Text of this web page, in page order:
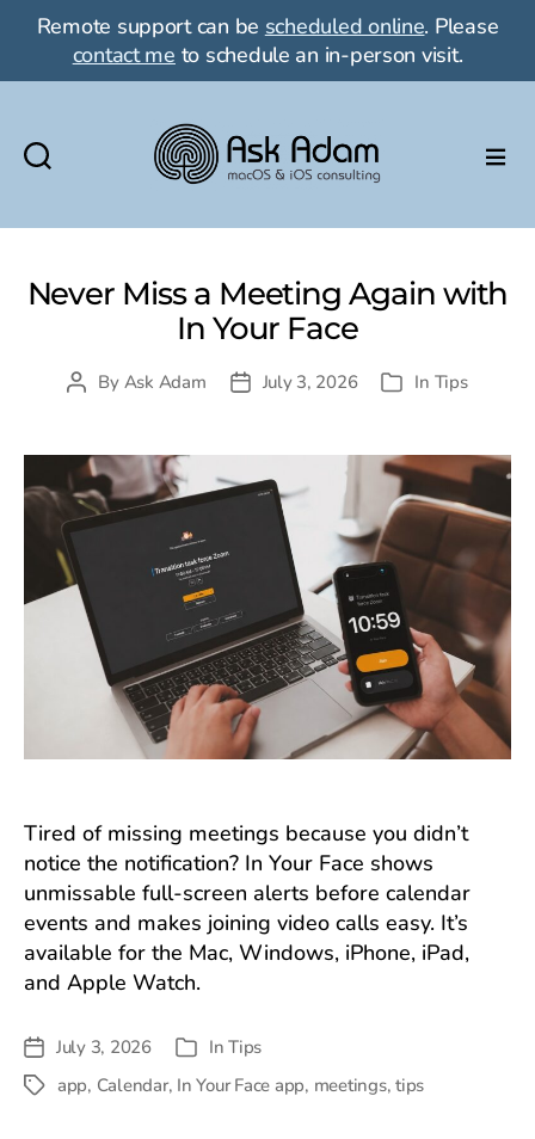
Remote support can be scheduled online. Please
contact me to schedule an in-person visit.
Adam
macOS
&
iOS
Never Miss a Meeting Again with
In Your Face
PostBy Ask Adam
PostJuly 3, 2026 Categories
In Tips
Tired of missing meetings because you didn’t
notice the notification? In Your Face shows
unmissable full-screen alerts before calendar
events and makes joining video calls easy. It’s
available for the Mac, Windows, iPhone, iPad,
and Apple Watch.
Post
date
July 3, 2026 Categories
InTips
Tagsapp, Calendar, In Your Face app, meetings,tips